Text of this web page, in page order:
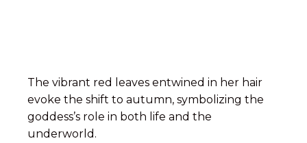
The vibrant red leaves entwined in her hair
evoke the shift to autumn, symbolizing the
goddess’s role in both life and the
underworld.